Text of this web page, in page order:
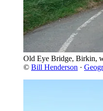
Old Eye Bridge, Birkin,
© Bill Henderson ·